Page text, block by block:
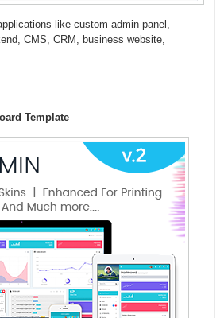
like custom admin panel,
CMS, CRM, business website,
Template